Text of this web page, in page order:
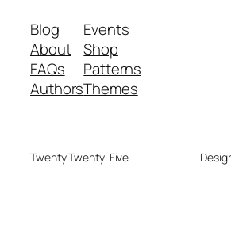
Blog
About
FAQs
Authors
Events
Shop
Patterns
Themes
Twenty Twenty-Five